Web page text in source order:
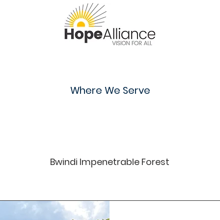
Where We Serve
Bwindi Impenetrable Forest